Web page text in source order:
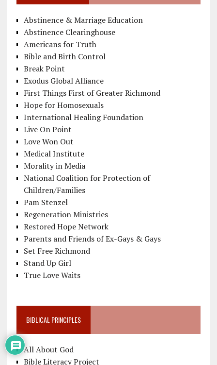
Abstinence & Marriage Education
Abstinence Clearinghouse
Americans for Truth
Bible and Birth Control
Break Point
Exodus Global Alliance
First Things First of Greater Richmond
Hope for Homosexuals
International Healing Foundation
Live On Point
Love Won Out
Medical Institute
Morality in Media
National Coalition for Protection of
Children/Families
Pam Stenzel
Regeneration Ministries
Restored Hope Network
Parents and Friends of Ex-Gays & Gays
Set Free Richmond
Stand Up Girl
True Love Waits
BIBLICAL PRINCIPLES
All About God
Bible Literacy Project